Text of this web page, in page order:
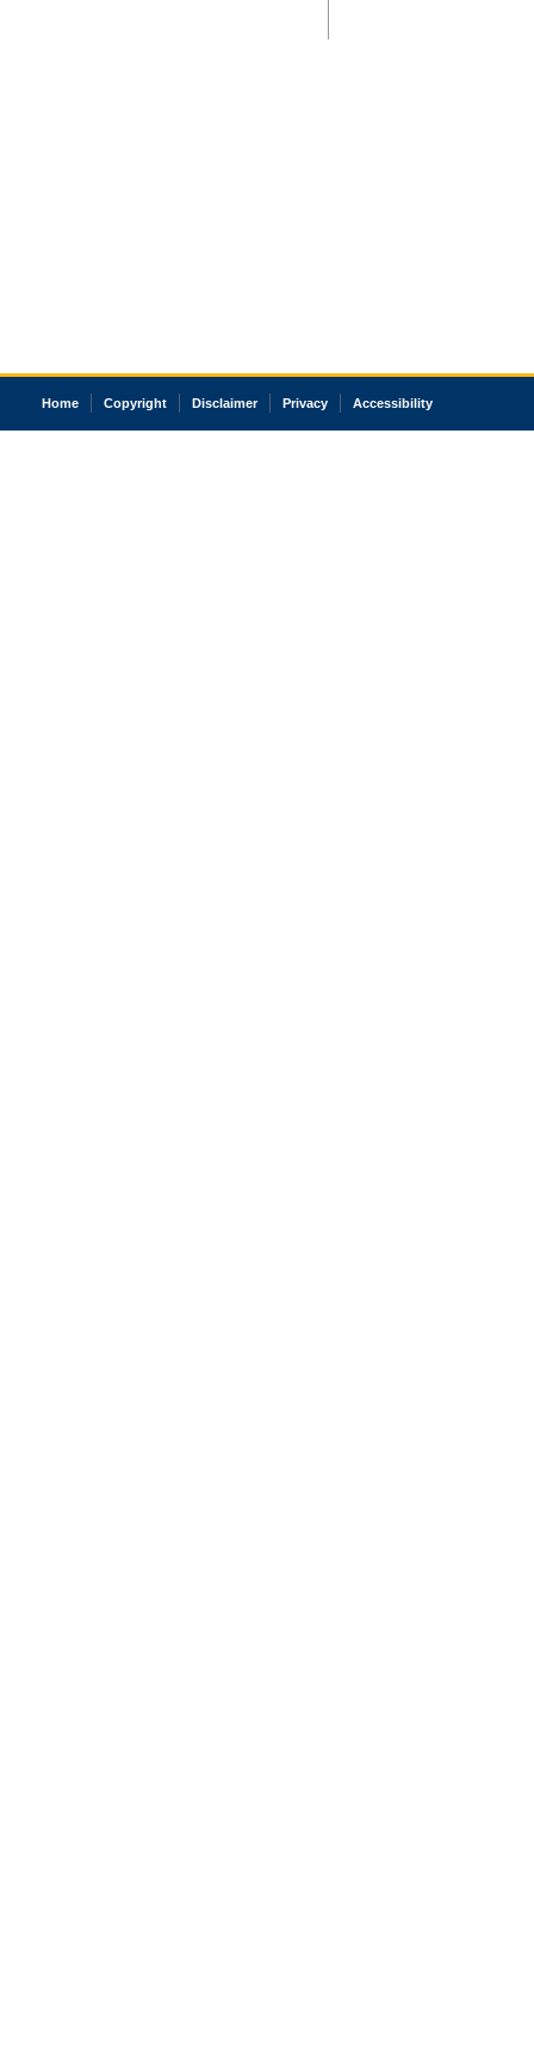
Home Copyright Disclaimer Privacy Accessibility